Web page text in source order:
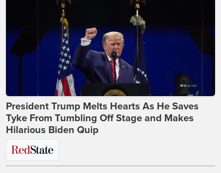
President Trump Melts Hearts As He Saves
Tyke From Tumbling Off Stage and Makes
Hilarious Biden Quip